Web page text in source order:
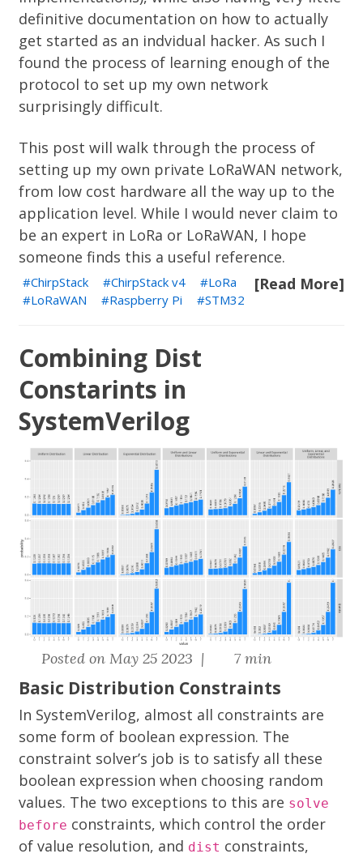
definitive documentation on how to actually
get started as an indvidual hacker. As such I
found the process of learning enough of the
protocol to set up my own network
surprisingly difficult.
This post will walk through the process of
setting up my own private LoRaWAN network,
from low cost hardware all the way up to the
application level. While I would never claim to
be an expert in LoRa or LoRaWAN, I hope
someone finds this a useful reference.
[Read More]
ChirpStack ChirpStack v4
LoRa
LoRaWAN
Raspberry Pi STM32
Combining Dist
Constarints in
SystemVerilog
Posted on May 25 2023 | 7 min
Basic Distribution Constraints
In SystemVerilog, almost all constraints are
some form of boolean expression. The
constraint solver’s job is to satisfy all these
boolean expression when choosing random
values. The two exceptions to this are solve
before constraints, which control the order
of value resolution, and dist constraints,